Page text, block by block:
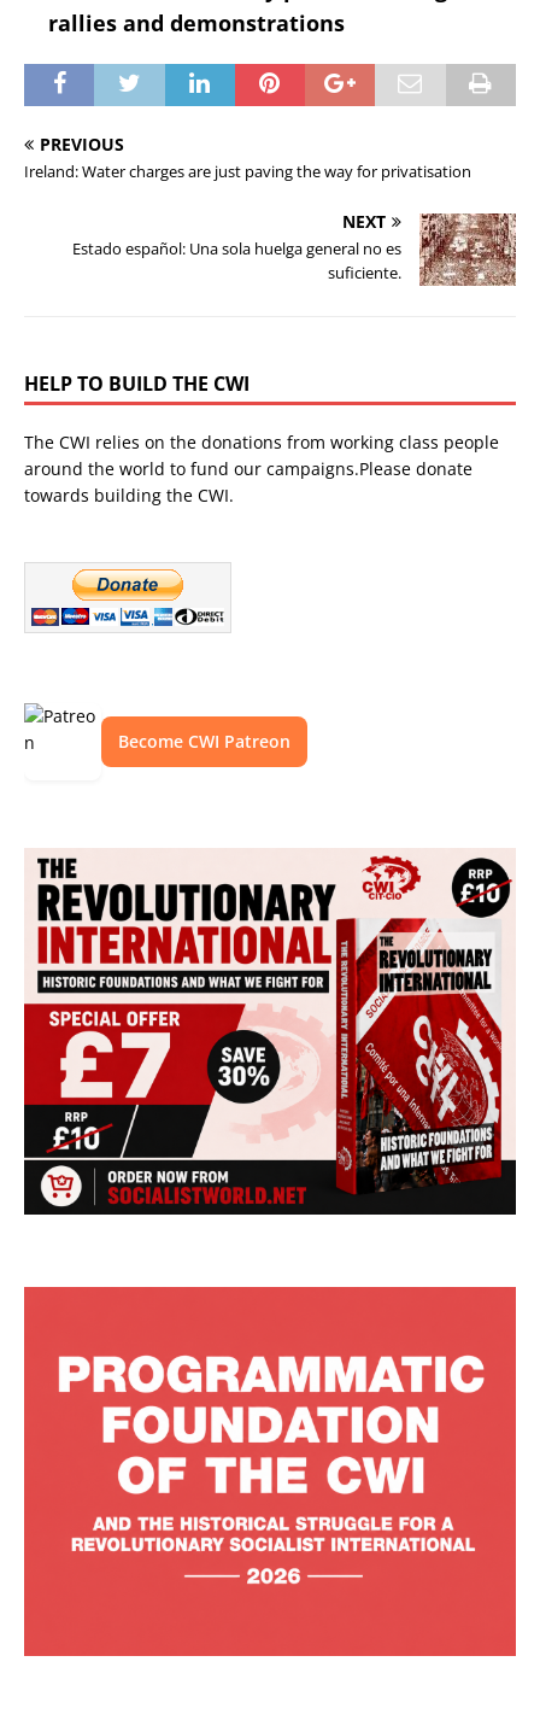
rallies and demonstrations
PREVIOUS
Ireland: Water charges are just paving the way for privatisation
NEXT
Estado español: Una sola huelga general no es
suficiente.
HELP TO BUILD THE CWI
The CWI relies on the donations from working class people
around the world to fund our campaigns.Please donate
towards building the CWI.
Become CWI Patreon